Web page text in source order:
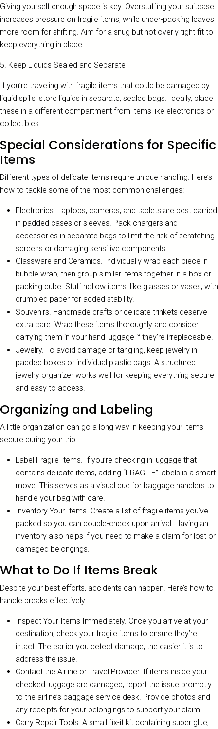
Giving yourself enough space is key. Overstuffing your suitcase
increases pressure on fragile items, while under-packing leaves
more room for shifting. Aim for a snug but not overly tight fit to
keep everything in place.
5. Keep Liquids Sealed and Separate
If you’re traveling with fragile items that could be damaged by
liquid spills, store liquids in separate, sealed bags. Ideally, place
these in a different compartment from items like electronics or
collectibles.
Special Considerations for Specific
Items
Different types of delicate items require unique handling. Here’s
how to tackle some of the most common challenges:
Electronics. Laptops, cameras, and tablets are best carried
in padded cases or sleeves. Pack chargers and
accessories in separate bags to limit the risk of scratching
screens or damaging sensitive components.
Glassware and Ceramics. Individually wrap each piece in
bubble wrap, then group similar items together in a box or
packing cube. Stuff hollow items, like glasses or vases, with
crumpled paper for added stability.
Souvenirs. Handmade crafts or delicate trinkets deserve
extra care. Wrap these items thoroughly and consider
carrying them in your hand luggage if they’re irreplaceable.
Jewelry. To avoid damage or tangling, keep jewelry in
padded boxes or individual plastic bags. A structured
jewelry organizer works well for keeping everything secure
and easy to access.
Organizing and Labeling
A little organization can go a long way in keeping your items
secure during your trip.
Label Fragile Items. If you’re checking in luggage that
contains delicate items, adding “FRAGILE” labels is a smart
move. This serves as a visual cue for baggage handlers to
handle your bag with care.
Inventory Your Items. Create a list of fragile items you’ve
packed so you can double-check upon arrival. Having an
inventory also helps if you need to make a claim for lost or
damaged belongings.
What to Do If Items Break
Despite your best efforts, accidents can happen. Here’s how to
handle breaks effectively:
Inspect Your Items Immediately. Once you arrive at your
destination, check your fragile items to ensure they’re
intact. The earlier you detect damage, the easier it is to
address the issue.
Contact the Airline or Travel Provider. If items inside your
checked luggage are damaged, report the issue promptly
to the airline’s baggage service desk. Provide photos and
any receipts for your belongings to support your claim.
Carry Repair Tools. A small fix-it kit containing super glue,